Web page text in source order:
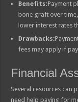
Benefits:Payment
bone graft over
lower interest rates
Drawbacks:
fees may apply if
Financial
Several resources can
need help paying for